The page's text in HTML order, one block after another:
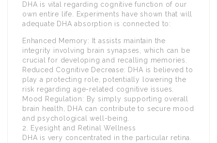
DHA is vital regarding cognitive function of our
own entire life. Experiments have shown that will
adequate DHA absorption is connected to:
Enhanced Memory: It assists maintain the
integrity involving brain synapses, which can be
crucial for developing and recalling memories.
Reduced Cognitive Decrease: DHA is believed to
play a protecting role, potentially lowering the
risk regarding age-related cognitive issues.
Mood Regulation: By simply supporting overall
brain health, DHA can contribute to secure mood
and psychological well-being.
2. Eyesight and Retinal Wellness
DHA is very concentrated in the particular retina.